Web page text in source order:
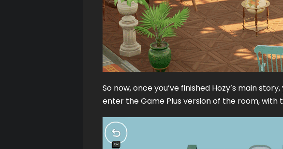
So now, once you’ve finished Hozy’s main
enter the Game Plus version of the room,